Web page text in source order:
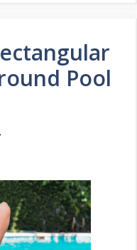
Pool